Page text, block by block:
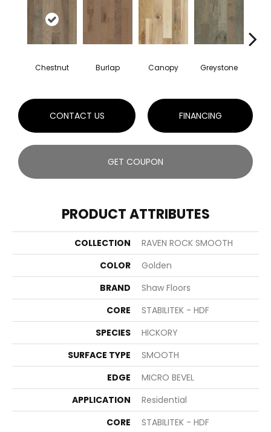
Chestnut Burlap Canopy Greystone
CONTACT US FINANCING
GET COUPON
PRODUCT ATTRIBUTES
COLLECTION
RAVEN ROCK SMOOTH
COLOR
Golden
BRAND
Shaw Floors
CORE
STABILITEK - HDF
SPECIES
HICKORY
SURFACE TYPE
SMOOTH
EDGE
MICRO BEVEL
APPLICATION
Residential
CORE
STABILITEK - HDF